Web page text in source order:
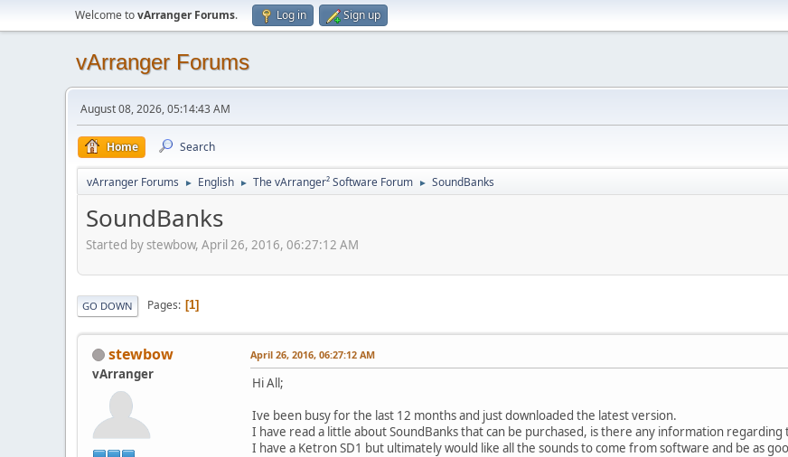
Welcome tovArranger Forums. Log in Sign up
vArranger Forums
August 08, 2026, 05:14:43 AM
Home Search
vArranger Forums ► English ► The vArranger² Software Forum ► SoundBanks
SoundBanks
Started by stewbow, April 26, 2016, 06:27:12 AM
GO DOWN Pages 1
stewbow
vArranger
April 26, 2016, 06:27:12 AM
Hi All;
Ive been busy for the last 12 months and just downloaded the latest version.
I have read a little about SoundBanks that can be purchased, is there any information regarding
I have a Ketron SD1 but ultimately would like all the sounds to come from software and be as